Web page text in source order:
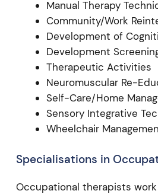
Manual Therapy
Community/Work
Development of
Development
Therapeutic Activities
Neuromuscular Re-
Self-Care/Home
Sensory Integrative
Wheelchair
Specialisations in
Occupational therapists